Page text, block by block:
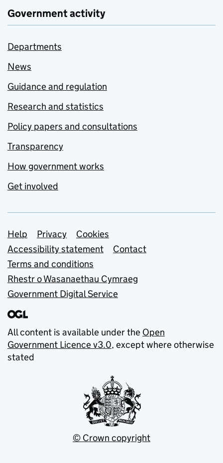
Government activity
Departments
News
Guidance and regulation
Research and statistics
Policy papers and consultations
Transparency
How government works
Get involved
Support links
Help Privacy
Cookies
Accessibility statement
Contact
Terms and conditions
Rhestr o Wasanaethau Cymraeg
Government Digital Service
All content is available under the Open
Government Licence v3.0, except where otherwise
stated
© Crown copyright